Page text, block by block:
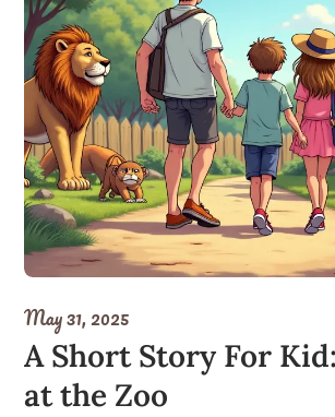
May 31, 2025
A Short Story For
at the Zoo